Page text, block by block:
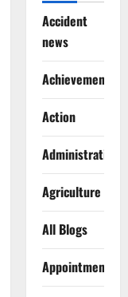
Accident
news
Achievements
Action
Administration
Agriculture
All Blogs
Appointments